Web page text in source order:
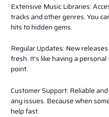
Extensive Music Libraries:
tracks and other genres. You
hits to hidden gems.
Regular Updates: New
fresh. It’s like having a
point.
Customer Support: Reliable
any issues. Because when
help fast.